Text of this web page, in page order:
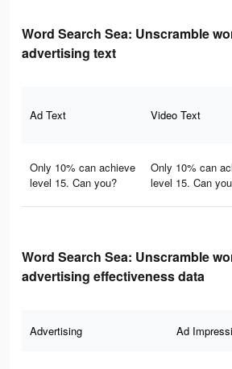
Word Search Sea: Unscramble
advertising text
Ad Text Video Text
Only 10% can achieve
level 15. Can you?
Only 10% can
level 15. Can
Word Search Sea: Unscramble
advertising effectiveness data
Advertising Ad